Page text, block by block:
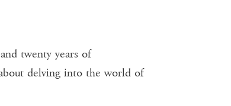
twenty years of
delving into the world of